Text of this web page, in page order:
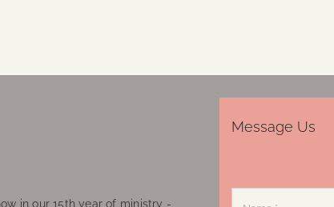
in our 15th year of ministry -
Message Us